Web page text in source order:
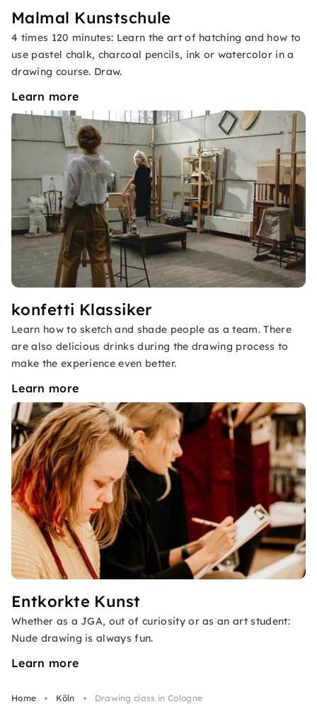
Malmal Kunstschule
4 times 120 minutes: Learn the art of hatching and how to
use pastel chalk, charcoal pencils, ink or watercolor in a
drawing course. Draw.
Learn more
konfetti Klassiker
Learn how to sketch and shade people as a team. There
are also delicious drinks during the drawing process to
make the experience even better.
Learn more
Entkorkte Kunst
Whether as a JGA, out of curiosity or as an art student:
Nude drawing is always fun.
Learn more
Home Köln Drawing class in Cologne